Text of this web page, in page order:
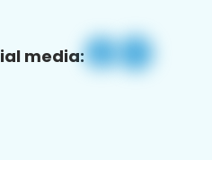
media: